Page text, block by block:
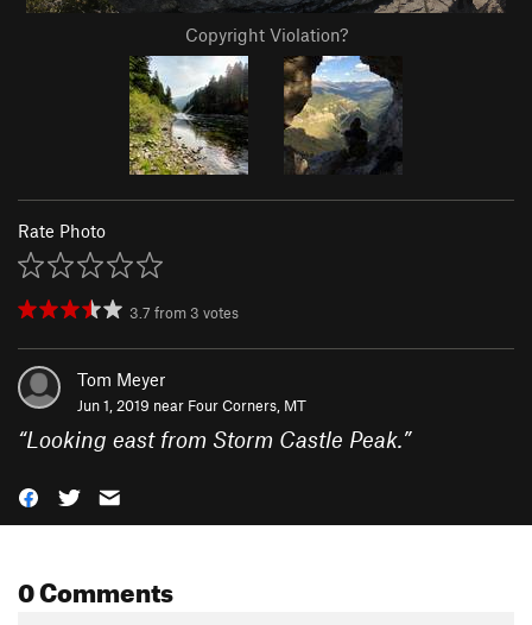
Copyright Violation?
Rate Photo
3.7 from 3 votes
Tom Meyer
Jun 1, 2019 near Four Corners, MT
“Looking east from Storm Castle Peak.”
0 Comments